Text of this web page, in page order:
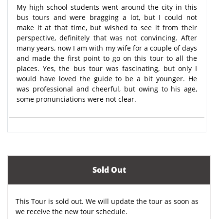
My high school students went around the city in this
bus tours and were bragging a lot, but I could not
make it at that time, but wished to see it from their
perspective, definitely that was not convincing. After
many years, now I am with my wife for a couple of days
and made the first point to go on this tour to all the
places. Yes, the bus tour was fascinating, but only I
would have loved the guide to be a bit younger. He
was professional and cheerful, but owing to his age,
some pronunciations were not clear.
Sold Out
This Tour is sold out. We will update the tour as soon as
we receive the new tour schedule.